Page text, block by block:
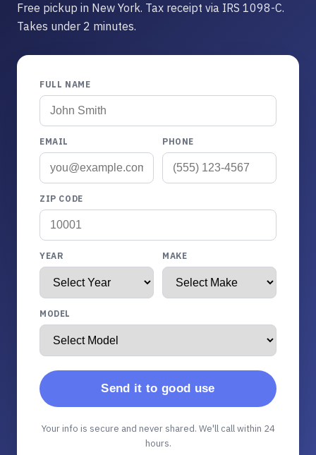
Free pickup in New York. Tax receipt via IRS 1098-C.
Takes under 2 minutes.
FULL NAME
EMAIL PHONE
ZIP CODE
YEAR MAKE
MODEL
Send it to good use
Your info is secure and never shared. We'll call within 24
hours.